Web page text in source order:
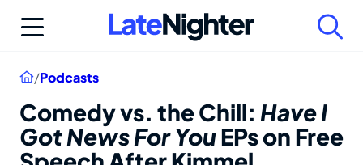
Home
/Podcasts
Comedy vs. the Chill: Have I
Got News For YouEPs on Free